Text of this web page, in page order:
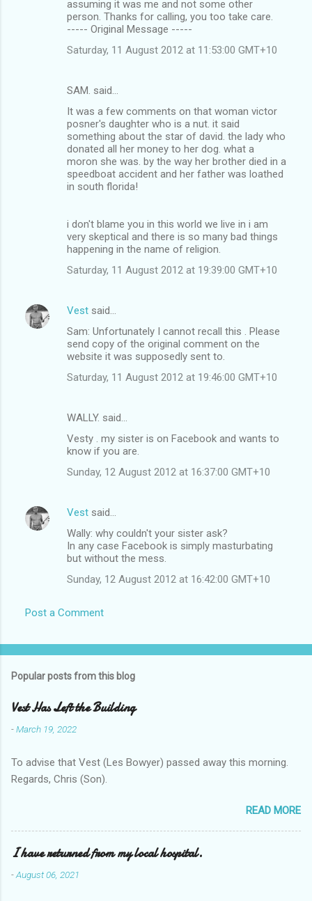
assuming it was me and not some other
person. Thanks for calling, you too take care.
----- Original Message -----
Saturday, 11 August 2012 at 11:53:00 GMT+10
SAM. said…
It was a few comments on that woman victor
posner's daughter who is a nut. it said
something about the star of david. the lady who
donated all her money to her dog. what a
moron she was. by the way her brother died in a
speedboat accident and her father was loathed
in south florida!
i don't blame you in this world we live in i am
very skeptical and there is so many bad things
happening in the name of religion.
Saturday, 11 August 2012 at 19:39:00 GMT+10
Vest said…
Sam: Unfortunately I cannot recall this . Please
send copy of the original comment on the
website it was supposedly sent to.
Saturday, 11 August 2012 at 19:46:00 GMT+10
WALLY. said…
Vesty . my sister is on Facebook and wants to
know if you are.
Sunday, 12 August 2012 at 16:37:00 GMT+10
Vest said…
Wally: why couldn't your sister ask?
In any case Facebook is simply masturbating
but without the mess.
Sunday, 12 August 2012 at 16:42:00 GMT+10
Post a Comment
Popular posts from this blog
Vest Has Left the Building
-March 19, 2022
To advise that Vest (Les Bowyer) passed away this morning.
Regards, Chris (Son).
READ MORE
I have returned from my local hospital.
-August 06, 2021